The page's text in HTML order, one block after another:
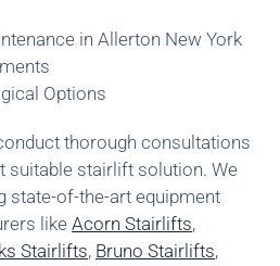
in Allerton New York
Options
thorough consultations
suitable stairlift solution. We
state-of-the-art equipment
like Acorn Stairlifts,
Stairlifts, Bruno Stairlifts,